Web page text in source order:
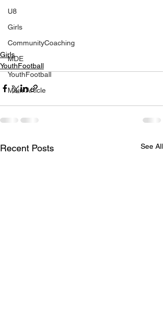
U8
Girls
CommunityCoaching
MDE
YouthFootball
Main Article
Girls
YouthFootball
Recent Posts See All